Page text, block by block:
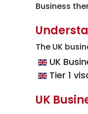
Business
The UK
UK
Tier 1
UK